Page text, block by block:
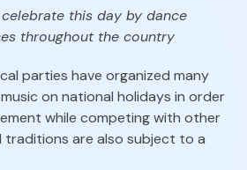
this day by dance
throughout the country
parties have organized many
on national holidays in order
while competing with other
traditions are also subject to a